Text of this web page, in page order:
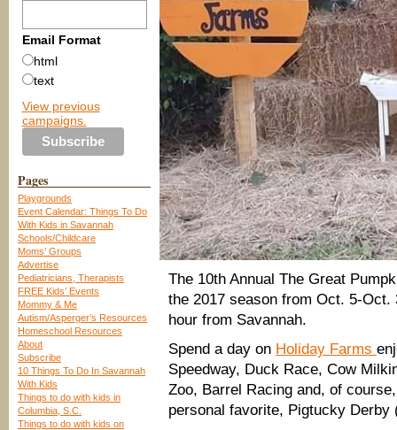
Email Format
html
text
View previous
campaigns.
Pages
Playgrounds
Event Calendar: Things To Do
With Kids in Savannah
Schools/Childcare
Moms’ Groups
Advertise
Pediatricians, Therapists
FREE Kids’ Events
Mommy & Me
Autism/Asperger’s Resources
Homeschool Resources
About
Subscribe
10 Things To Do In Savannah
With Kids
Things to do with kids in
Columbia, S.C.
Things to do with kids on
The 10th Annual The Great
the 2017 season from Oct. 5-Oct.
hour from Savannah.
Spend a day on Holiday Farms
Speedway, Duck Race, Cow
Zoo, Barrel Racing and, of
personal favorite, Pigtucky Derby